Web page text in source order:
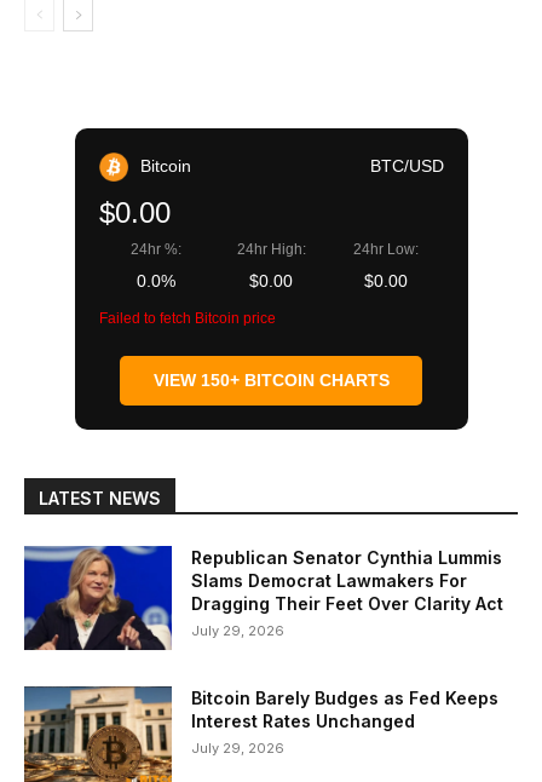
Bitcoin BTC/USD
$0.00
24hr %:
0.0%
24hr High:
$0.00
24hr Low:
$0.00
Failed to fetch Bitcoin price
VIEW 150+ BITCOIN CHARTS
LATEST NEWS
Republican Senator Cynthia Lummis
Slams Democrat Lawmakers For
Dragging Their Feet Over Clarity Act
July 29, 2026
Bitcoin Barely Budges as Fed Keeps
Interest Rates Unchanged
July 29, 2026